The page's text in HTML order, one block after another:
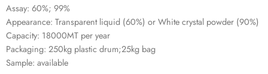
Assay: 60%; 99%
Appearance: Transparent liquid (60%) or White crystal powder (90%)
Capacity: 18000MT per year
Packaging: 250kg plastic drum;25kg bag
Sample: available